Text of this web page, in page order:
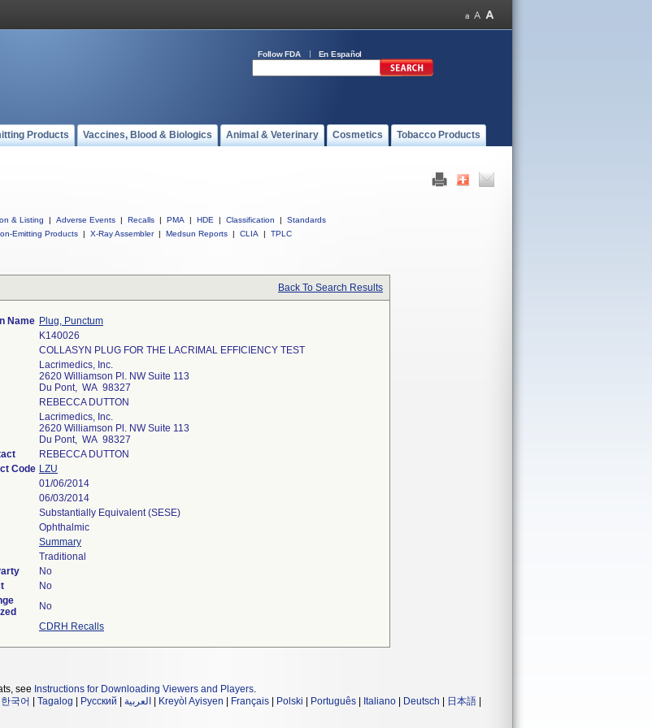
Follow FDA En Español
Products Vaccines, Blood & Biologics Animal & Veterinary Cosmetics Tobacco Products
& Listing | Adverse Events | Recalls | PMA | HDE | Classification |
Standards
Emitting Products | X-Ray Assembler | Medsun Reports | CLIA | TPLC
Back To Search Results
Name Plug, Punctum
K140026
COLLASYN PLUG FOR THE LACRIMAL EFFICIENCY TEST
Lacrimedics, Inc.
2620 Williamson Pl. NW Suite 113
Du Pont, WA 98327
REBECCA DUTTON
Lacrimedics, Inc.
2620 Williamson Pl. NW Suite 113
Du Pont, WA 98327
REBECCA DUTTON
Code LZU
01/06/2014
06/03/2014
Substantially Equivalent (SESE)
Ophthalmic
Summary
Traditional
No
No
No
CDRH Recalls
see Instructions for Downloading Viewers and Players.
한국어 Tagalog Русский العربية Kreyòl Ayisyen Français Polski Português Italiano Deutsch 日本語